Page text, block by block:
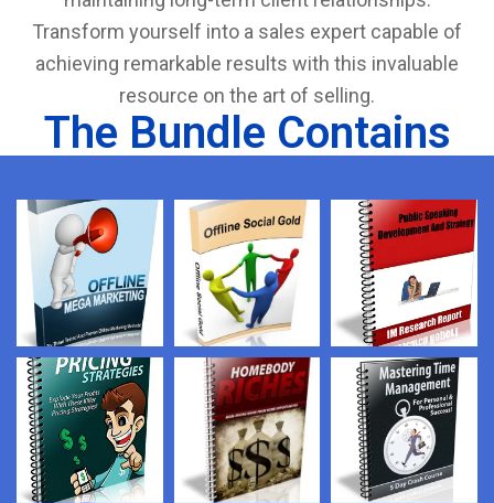
Transform yourself into a sales expert capable of
achieving remarkable results with this invaluable
resource on the art of selling.
The Bundle Contains